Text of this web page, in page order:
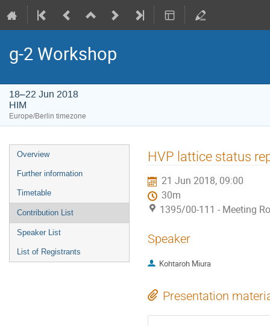
g-2 Workshop
18–22 Jun 2018
HIM
Europe/Berlin timezone
Event
menu
Overview
Further information
Timetable
Contribution List
Speaker List
List of Registrants
HVP lattice status
21 Jun 2018, 09:00
30m
1395/00-111 - Meeting
Speaker
Kohtaroh Miura
Presentation